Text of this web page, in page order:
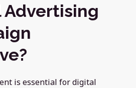
Advertising
is essential for digital